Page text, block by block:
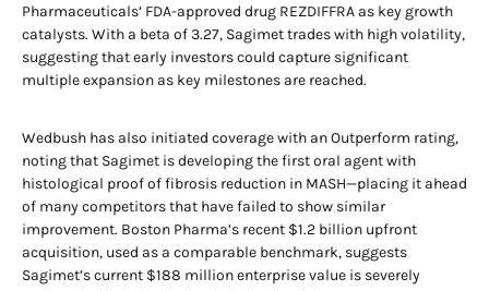
Pharmaceuticals’ FDA-approved drug REZDIFFRA as key growth
catalysts. With a beta of 3.27, Sagimet trades with high volatility,
suggesting that early investors could capture significant
multiple expansion as key milestones are reached.
Wedbush has also initiated coverage with an Outperform rating,
noting that Sagimet is developing the first oral agent with
histological proof of fibrosis reduction in MASH—placing it ahead
of many competitors that have failed to show similar
improvement. Boston Pharma’s recent $1.2 billion upfront
acquisition, used as a comparable benchmark, suggests
Sagimet’s current $188 million enterprise value is severely